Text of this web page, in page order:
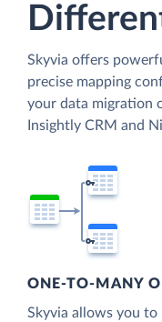
Skyvia offers
precise mapping
your data migration
Insightly CRM and
ONE-TO-MANY
Skyvia allows you